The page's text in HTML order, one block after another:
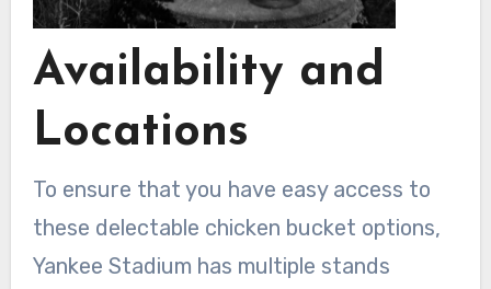
Availability and
Locations
To ensure that you have easy access to
these delectable chicken bucket options,
Yankee Stadium has multiple stands